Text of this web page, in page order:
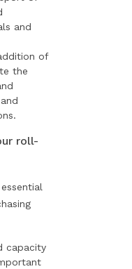
and
of
the
roll-
capacity